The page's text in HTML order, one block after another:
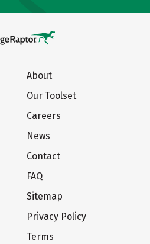
About
Our Toolset
Careers
News
Contact
FAQ
Sitemap
Privacy Policy
Terms